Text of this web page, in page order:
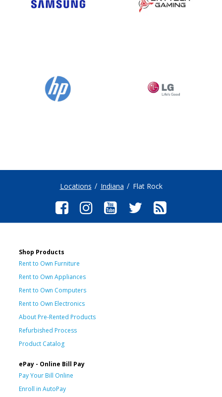
Locations Indiana Flat Rock
Shop Products
Rent to Own Furniture
Rent to Own Appliances
Rent to Own Computers
Rent to Own Electronics
About Pre-Rented Products
Refurbished Process
Product Catalog
ePay - Online Bill Pay
Pay Your Bill Online
Enroll in AutoPay